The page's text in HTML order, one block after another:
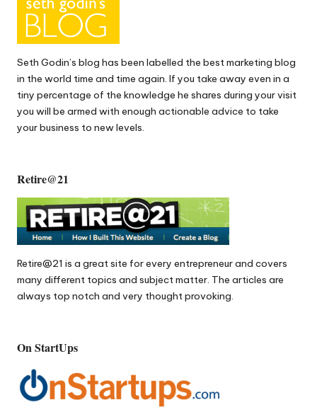
Seth Godin’s blog has been labelled the best marketing blog
in the world time and time again. If you take away even in a
tiny percentage of the knowledge he shares during your visit
you will be armed with enough actionable advice to take
your business to new levels.
Retire@21
Retire@21 is a great site for every entrepreneur and covers
many different topics and subject matter. The articles are
always top notch and very thought provoking.
On StartUps